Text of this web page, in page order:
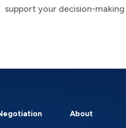
support your decision-making
About